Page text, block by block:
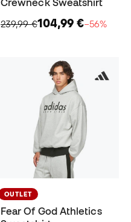
Crewneck Sweatshirt
239,99 €104,99 €−56%
OUTLET
Fear Of God Athletics